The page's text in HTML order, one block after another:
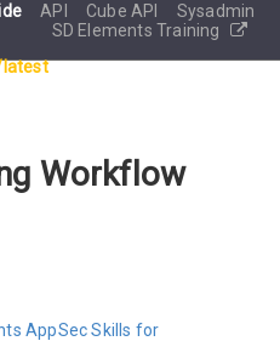
API Cube API
Sysadmin
SD Elements Training
Workflow
AppSec Skills for